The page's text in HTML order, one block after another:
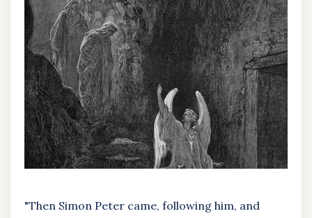
"Then Simon Peter came, following him, and